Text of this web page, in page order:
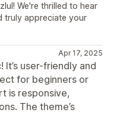
We're thrilled to hear
truly appreciate your
Apr 17, 2025
It’s user-friendly and
for beginners or
is responsive,
The theme’s